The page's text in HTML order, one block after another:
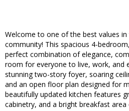
Welcome to one of the best values
community! This spacious 4-
perfect combination of elegance,
room for everyone to live, work, and
stunning two-story foyer, soaring
and an open floor plan designed for
beautifully updated kitchen features
cabinetry, and a bright breakfast